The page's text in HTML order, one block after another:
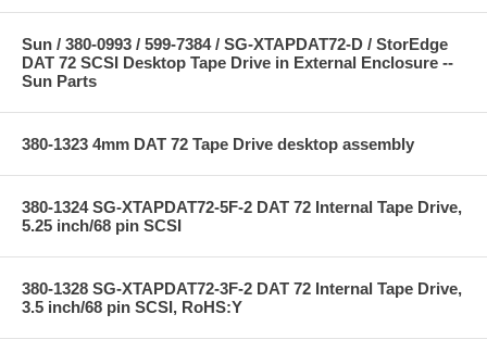
Sun / 380-0993 / 599-7384 / SG-XTAPDAT72-D / StorEdge
DAT 72 SCSI Desktop Tape Drive in External Enclosure --
Sun Parts
380-1323 4mm DAT 72 Tape Drive desktop assembly
380-1324 SG-XTAPDAT72-5F-2 DAT 72 Internal Tape Drive,
5.25 inch/68 pin SCSI
380-1328 SG-XTAPDAT72-3F-2 DAT 72 Internal Tape Drive,
3.5 inch/68 pin SCSI, RoHS:Y